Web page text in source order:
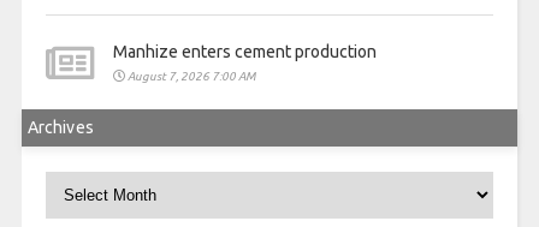
Manhize enters cement production
August 7, 2026 7:00 AM
Archives